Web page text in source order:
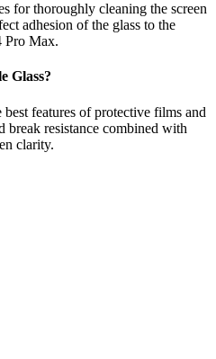
for thoroughly cleaning the screen
adhesion of the glass to the
Pro Max.
Glass?
features of protective films and
break resistance combined with
clarity.